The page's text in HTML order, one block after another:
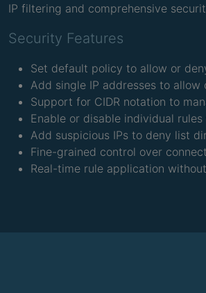
IP filtering and comprehensive
Security Features
Set default policy to allow or
Add single IP addresses to allow
Support for CIDR notation to
Enable or disable individual
Add suspicious IPs to deny list
Fine-grained control over
Real-time rule application